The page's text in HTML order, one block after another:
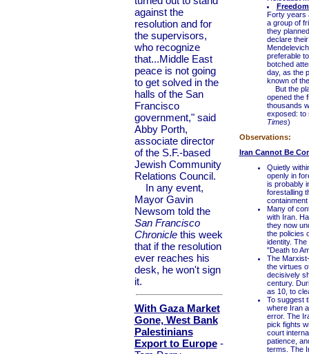
against the
resolution and for
the supervisors,
who recognize
that...Middle East
peace is not going
to get solved in the
halls of the San
Francisco
government," said
Abby Porth,
associate director
of the S.F.-based
Jewish Community
Relations Council.
In any event,
Mayor Gavin
Newsom told the
San Francisco
Chroniclethis week
that if the resolution
ever reaches his
desk, he won't sign
it.
With Gaza Market
Gone, West Bank
Palestinians
Export to Europe-
Forty years
a group of
they
declare
preferable
botched
day, as the
known of
But the
opened the
thousands
exposed: to
Times)
Observations:
Iran Cannot Be
Quietly
openly in
is probably
forestalling
Many of
with Iran.
they now
the policies
identity.
"Death to
The
the virtues
decisively
century.
as 10, to
To suggest
where Iran
error. The
pick fights
court
patience,
terms. The